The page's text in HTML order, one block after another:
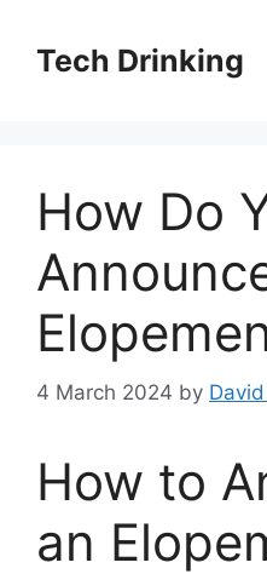
contentTech Drinking
How Do
4 March 2024 by
How to
an